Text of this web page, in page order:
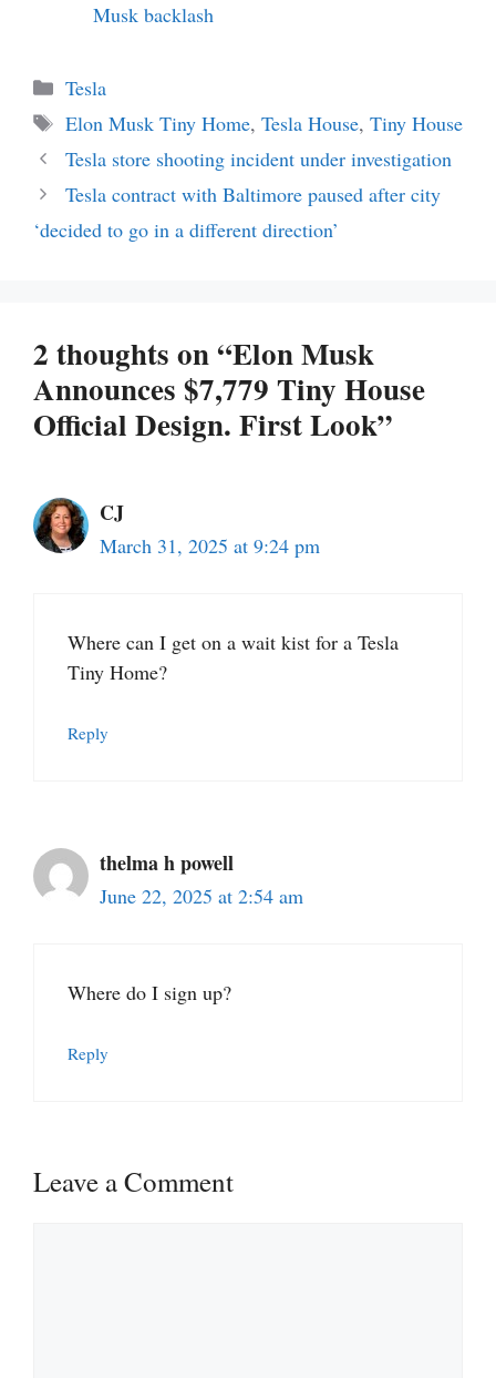
Musk backlash
Categories
Tesla
Tags
Elon Musk Tiny Home, Tesla House, Tiny House
Tesla store shooting incident under investigation
Tesla contract with Baltimore paused after city
‘decided to go in a different direction’
2 thoughts on “Elon Musk
Announces $7,779 Tiny House
Official Design. First Look”
CJ
March 31, 2025 at 9:24 pm
Where can I get on a wait kist for a Tesla
Tiny Home?
Reply
thelma h powell
June 22, 2025 at 2:54 am
Where do I sign up?
Reply
Leave a Comment